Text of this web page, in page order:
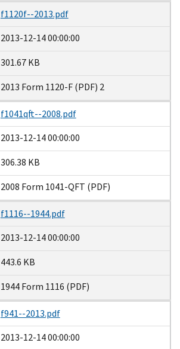
f1120f--2013.pdf
2013-12-14 00:00:00
301.67 KB
2013 Form 1120-F (PDF) 2
f1041qft--2008.pdf
2013-12-14 00:00:00
306.38 KB
2008 Form 1041-QFT (PDF)
f1116--1944.pdf
2013-12-14 00:00:00
443.6 KB
1944 Form 1116 (PDF)
f941--2013.pdf
2013-12-14 00:00:00